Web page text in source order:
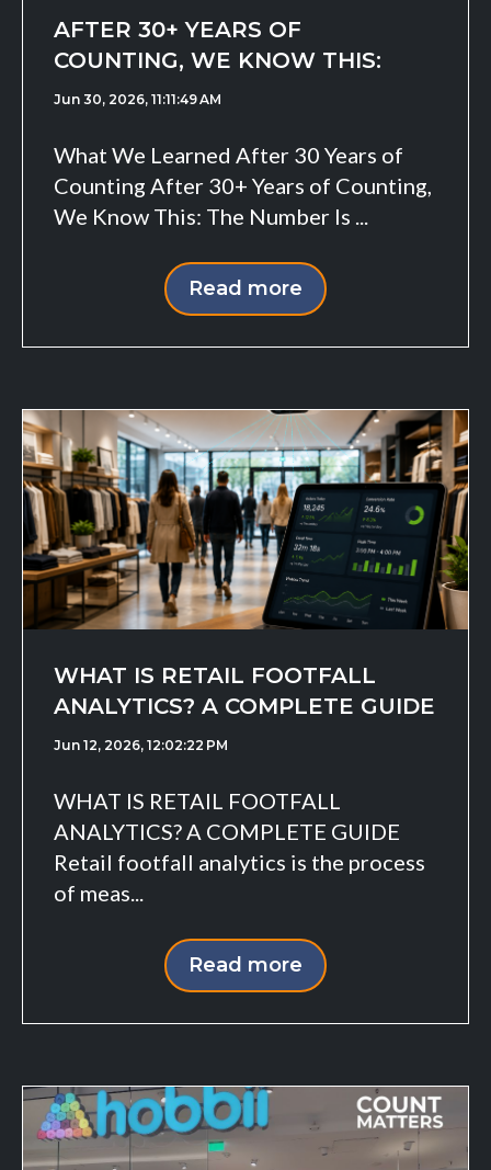
AFTER 30+ YEARS OF
COUNTING, WE KNOW THIS:
Jun 30, 2026, 11:11:49 AM
What We Learned After 30 Years of
Counting After 30+ Years of Counting,
We Know This: The Number Is ...
Read more
WHAT IS RETAIL FOOTFALL
ANALYTICS? A COMPLETE GUIDE
Jun 12, 2026, 12:02:22 PM
WHAT IS RETAIL FOOTFALL
ANALYTICS? A COMPLETE GUIDE
Retail footfall analytics is the process
of meas...
Read more